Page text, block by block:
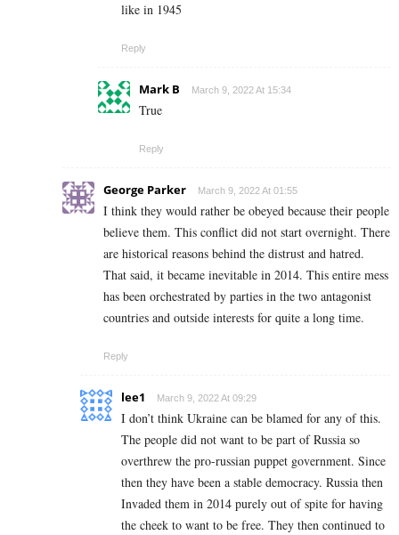
like in 1945
Reply
Mark B March 9, 2022 At 15:34
True
Reply
George Parker March 9, 2022 At 01:55
I think they would rather be obeyed because their people
believe them. This conflict did not start overnight. There
are historical reasons behind the distrust and hatred.
That said, it became inevitable in 2014. This entire mess
has been orchestrated by parties in the two antagonist
countries and outside interests for quite a long time.
Reply
lee1 March 9, 2022 At 09:29
I don’t think Ukraine can be blamed for any of this.
The people did not want to be part of Russia so
overthrew the pro-russian puppet government. Since
then they have been a stable democracy. Russia then
Invaded them in 2014 purely out of spite for having
the cheek to want to be free. They then continued to